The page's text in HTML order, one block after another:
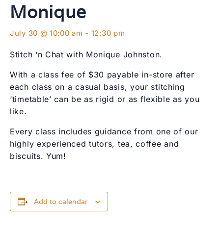
Monique
July 30 @ 10:00 am - 12:30 pm
Stitch ‘n Chat with Monique Johnston.
With a class fee of $30 payable in-store after
each class on a casual basis, your stitching
‘timetable’ can be as rigid or as flexible as you
like.
Every class includes guidance from one of our
highly experienced tutors, tea, coffee and
biscuits. Yum!
Add to calendar